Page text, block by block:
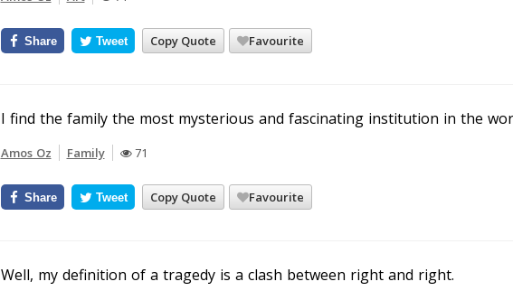
Copy Quote Favourite
Share Tweet
I find the family the most mysterious and fascinating institution in the
Amos Oz Family 71
Copy Quote Favourite
Share Tweet
Well, my definition of a tragedy is a clash between right and right.